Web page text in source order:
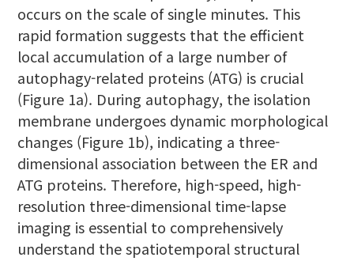
occurs on the scale of single minutes. This
rapid formation suggests that the efficient
local accumulation of a large number of
autophagy-related proteins (ATG) is crucial
(Figure 1a). During autophagy, the isolation
membrane undergoes dynamic morphological
changes (Figure 1b), indicating a three-
dimensional association between the ER and
ATG proteins. Therefore, high-speed, high-
resolution three-dimensional time-lapse
imaging is essential to comprehensively
understand the spatiotemporal structural